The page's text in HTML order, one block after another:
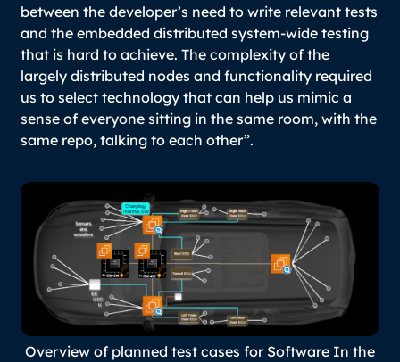
between the developer’s need to write relevant tests
and the embedded distributed system-wide testing
that is hard to achieve. The complexity of the
largely distributed nodes and functionality required
us to select technology that can help us mimic a
sense of everyone sitting in the same room, with the
same repo, talking to each other”.
Overview of planned test cases for Software In the